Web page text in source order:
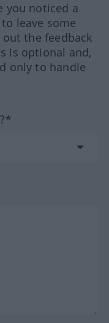
you noticed a
leave some
the feedback
is optional and,
only to handle